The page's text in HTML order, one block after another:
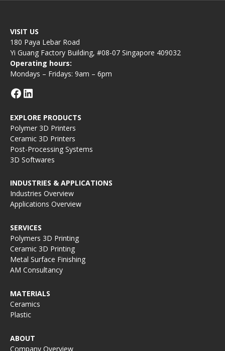
VISIT US
180 Paya Lebar Road
Yi Guang Factory Building, #08-07 Singapore 409032
Operating hours:
Mondays – Fridays: 9am – 6pm
EXPLORE PRODUCTS
Polymer 3D Printers
Ceramic 3D Printers
Post-Processing Systems
3D Softwares
INDUSTRIES & APPLICATIONS
Industries Overview
Applications Overview
SERVICES
Polymers 3D Printing
Ceramic 3D Printing
Metal Surface Finishing
AM Consultancy
MATERIALS
Ceramics
Plastic
ABOUT
Company Overview